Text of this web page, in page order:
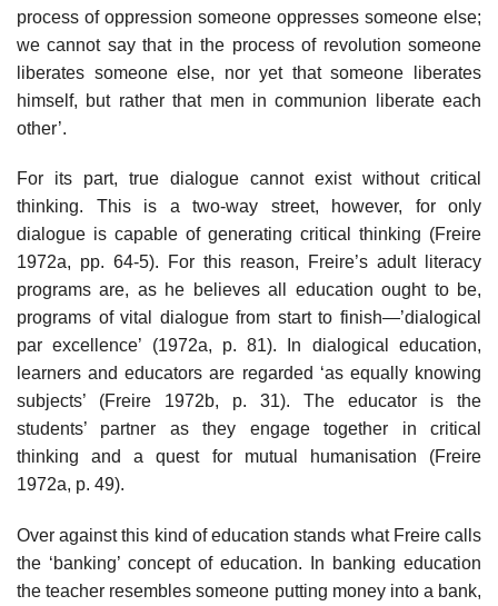
process of oppression someone oppresses someone else;
we cannot say that in the process of revolution someone
liberates someone else, nor yet that someone liberates
himself, but rather that men in communion liberate each
other’.
For its part, true dialogue cannot exist without critical
thinking. This is a two-way street, however, for only
dialogue is capable of generating critical thinking (Freire
1972a, pp. 64-5). For this reason, Freire’s adult literacy
programs are, as he believes all education ought to be,
programs of vital dialogue from start to finish—’dialogical
par excellence’ (1972a, p. 81). In dialogical education,
learners and educators are regarded ‘as equally knowing
subjects’ (Freire 1972b, p. 31). The educator is the
students’ partner as they engage together in critical
thinking and a quest for mutual humanisation (Freire
1972a, p. 49).
Over against this kind of education stands what Freire calls
the ‘banking’ concept of education. In banking education
the teacher resembles someone putting money into a bank,